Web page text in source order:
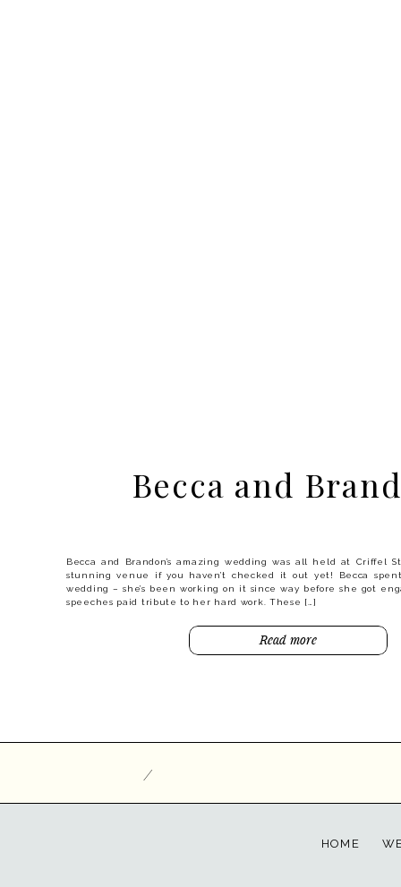
Arrowtown is the most gorgeous old town! It’s easy to see
Read more
Becca and
Becca and Brandon’s amazing wedding was all held at Criffel
stunning venue if you haven’t checked it out yet! Becca
wedding – she’s been working on it since way before she got
speeches paid tribute to her hard work. These […]
Read more
/
HOME